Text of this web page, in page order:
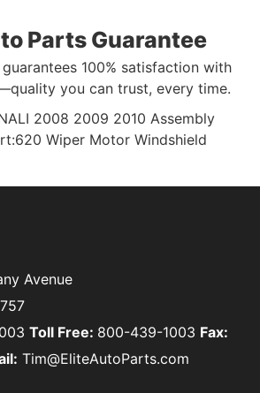
Parts Guarantee
100% satisfaction with
you can trust, every time.
2008 2009 2010 Assembly
Wiper Motor Windshield
Avenue
Toll Free: 800-439-1003 Fax:
Tim@EliteAutoParts.com